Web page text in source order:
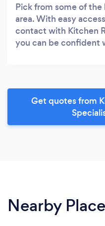
Pick from some of
area. With easy
contact with Kitchen
you can be confident
Get quotes from
Nearby